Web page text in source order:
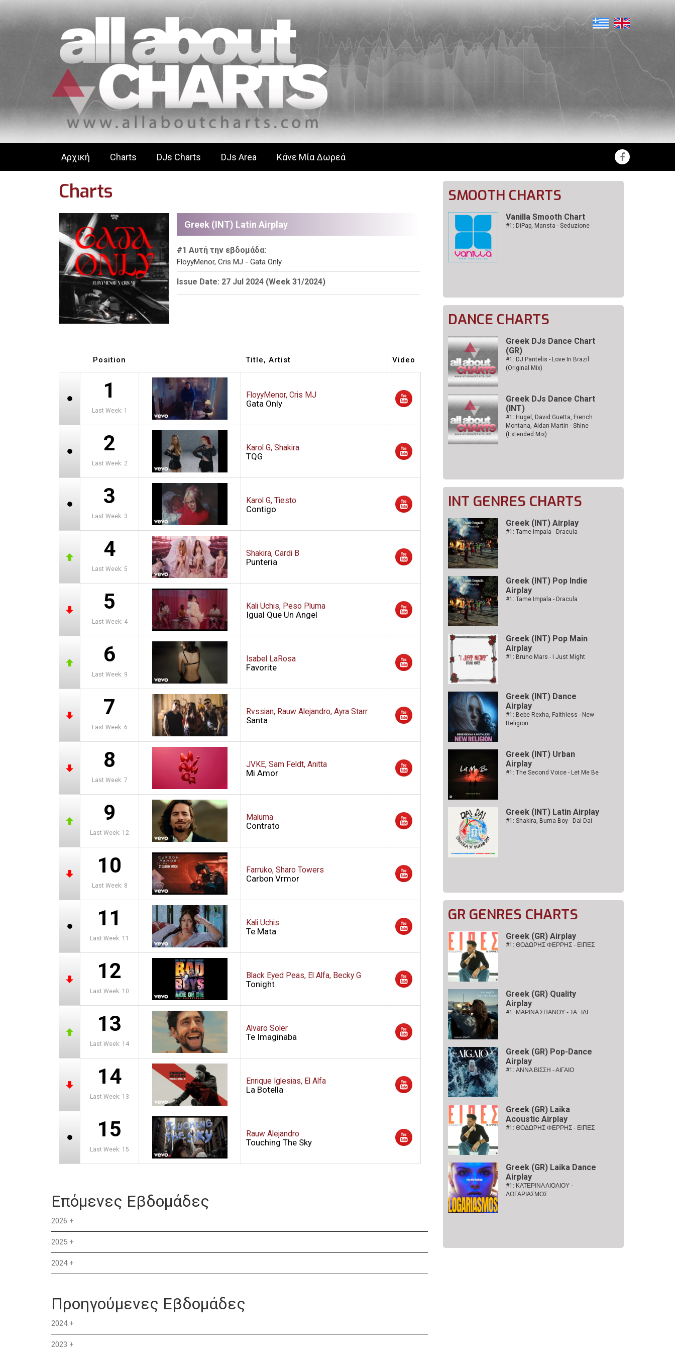
Αρχική Charts DJs Charts DJs Area Κάνε Μία Δωρεά
Charts
Greek (INT) Latin Airplay
#1 Αυτή την εβδομάδα:
FloyyMenor, Cris MJ - Gata Only
Issue Date: 27 Jul 2024 (Week 31/2024)
Position Title, Artist Video
1
Last Week: 1
FloyyMenor, Cris MJ
Gata Only
2
Last Week: 2
Karol G, Shakira
TQG
3
Last Week: 3
Karol G, Tiesto
Contigo
4
Last Week: 5
Shakira, Cardi B
Punteria
5
Last Week: 4
Kali Uchis, Peso Pluma
Igual Que Un Angel
6
Last Week: 9
Isabel LaRosa
Favorite
7
Last Week: 6
Rvssian, Rauw Alejandro, Ayra Starr
Santa
8
Last Week: 7
JVKE, Sam Feldt, Anitta
Mi Amor
9
Last Week: 12
Maluma
Contrato
10
Last Week: 8
Farruko, Sharo Towers
Carbon Vrmor
11
Last Week: 11
Kali Uchis
Te Mata
12
Last Week: 10
Black Eyed Peas, El Alfa, Becky G
Tonight
13
Last Week: 14
Alvaro Soler
Te Imaginaba
14
Last Week: 13
Enrique Iglesias, El Alfa
La Botella
15
Last Week: 15
Rauw Alejandro
Touching The Sky
Επόμενες Εβδομάδες
2026 +
2025 +
2024 +
Προηγούμενες Εβδομάδες
2024 +
2023 +
SMOOTH CHARTS
Vanilla Smooth Chart
#1: DiPap, Mansta - Seduzione
DANCE CHARTS
Greek DJs Dance Chart
(GR)
#1: DJ Pantelis - Love In Brazil
(Original Mix)
Greek DJs Dance Chart
(ΙΝΤ)
#1: Hugel, David Guetta, French
Montana, Aidan Martin - Shine
(Extended Mix)
INT GENRES CHARTS
Greek (INT) Airplay
#1: Tame Impala - Dracula
Greek (INT) Pop Indie
Airplay
#1: Tame Impala - Dracula
Greek (INT) Pop Main
Airplay
#1: Bruno Mars - I Just Might
Greek (INT) Dance
Airplay
#1: Bebe Rexha, Faithless - New
Religion
Greek (INT) Urban
Airplay
#1: The Second Voice - Let Me Be
Greek (INT) Latin Airplay
#1: Shakira, Burna Boy - Dai Dai
GR GENRES CHARTS
Greek (GR) Airplay
#1: ΘΟΔΩΡΗΣ ΦΕΡΡΗΣ - ΕΙΠΕΣ
Greek (GR) Quality
Airplay
#1: ΜΑΡΙΝΑ ΣΠΑΝΟΥ - ΤΑΞΙΔΙ
Greek (GR) Pop-Dance
Airplay
#1: ΑΝΝΑ ΒΙΣΣΗ - ΑΙΓΑΙΟ
Greek (GR) Laika
Acoustic Airplay
#1: ΘΟΔΩΡΗΣ ΦΕΡΡΗΣ - ΕΙΠΕΣ
Greek (GR) Laika Dance
Airplay
#1: ΚΑΤΕΡΙΝΑ ΛΙΟΛΙΟΥ -
ΛΟΓΑΡΙΑΣΜΟΣ